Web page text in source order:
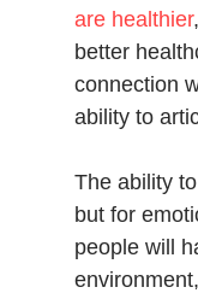
are healthier
better
connection
ability to
The ability
but for
people will